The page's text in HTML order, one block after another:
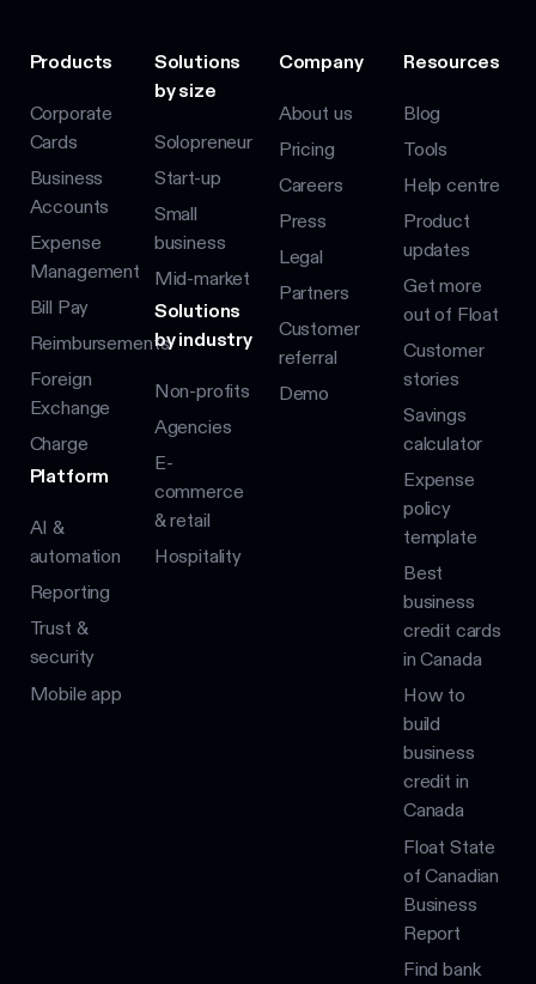
Products
Corporate
Cards
Business
Accounts
Expense
Management
Bill Pay
Reimbursements
Foreign
Exchange
Charge
Platform
AI &
automation
Reporting
Trust &
security
Mobile app
Solutions
by size
Solopreneur
Start-up
Small
business
Mid-market
Solutions
by industry
Non-profits
Agencies
E-
commerce
& retail
Hospitality
Company
About us
Pricing
Careers
Press
Legal
Partners
Customer
referral
Demo
Resources
Blog
Tools
Help centre
Product
updates
Get more
out of Float
Customer
stories
Savings
calculator
Expense
policy
template
Best
business
credit cards
in Canada
How to
build
business
credit in
Canada
Float State
of Canadian
Business
Report
Find bank